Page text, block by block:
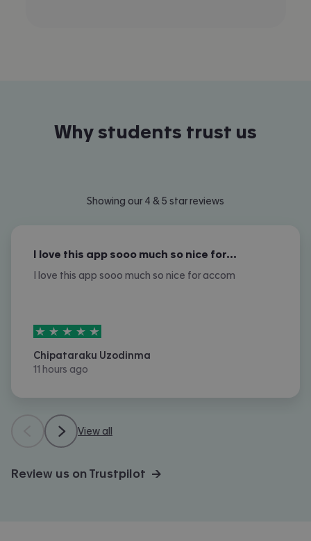
Why students trust us
Showing our 4 & 5 star reviews
I love this app sooo much so nice for…
I love this app sooo much so nice for accom
5stars out of5
Chipataraku Uzodinma
11 hours ago
View all
Review us on Trustpilot →